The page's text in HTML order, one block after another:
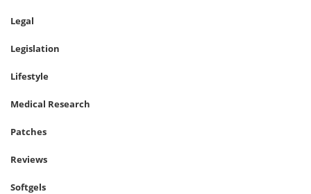
Legal
Legislation
Lifestyle
Medical Research
Patches
Reviews
Softgels